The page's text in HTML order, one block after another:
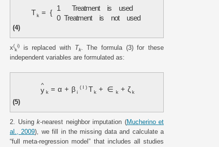
T k = {
1 Treatment is
used
0 Treatment is not used
(4)
x(
k
i) is replaced with Tk. The formula (3) for these
independent variables are formulated as:
y
^
k = α + β i
( I ) T k + ∈ k + ζ k
(5)
2. Using k-nearest neighbor imputation (Mucherino et
al., 2009), we fill in the missing data and calculate a
“full meta-regression model” that includes all studies